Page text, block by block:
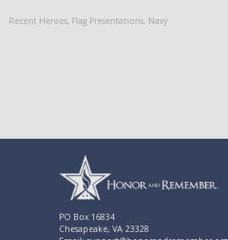
Recent Heroes, Flag Presentations, Navy
PO Box 16834
Chesapeake, VA 23328